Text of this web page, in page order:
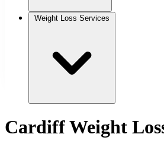
Weight Loss Services
Cardiff Weight